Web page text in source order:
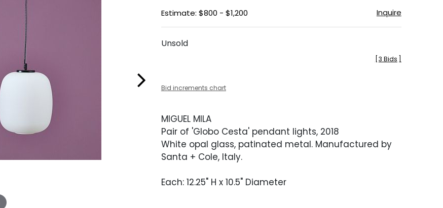
Estimate: $800 - $1,200 Inquire
Unsold
3 Bids
Bid increments chart
MIGUEL MILA
Pair of 'Globo Cesta' pendant lights, 2018
White opal glass, patinated metal. Manufactured by
Santa + Cole, Italy.
Each: 12.25" H x 10.5" Diameter